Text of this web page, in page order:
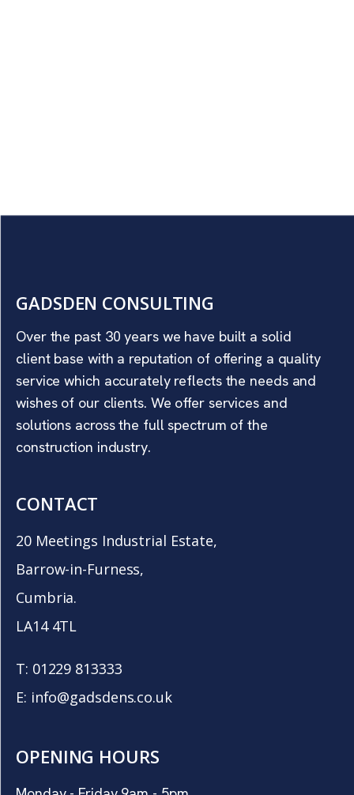
GADSDEN CONSULTING
Over the past 30 years we have built a solid
client base with a reputation of offering a quality
service which accurately reflects the needs and
wishes of our clients. We offer services and
solutions across the full spectrum of the
construction industry.
CONTACT
20 Meetings Industrial Estate,
Barrow-in-Furness,
Cumbria.
LA14 4TL
T: 01229 813333
E: info@gadsdens.co.uk
OPENING HOURS